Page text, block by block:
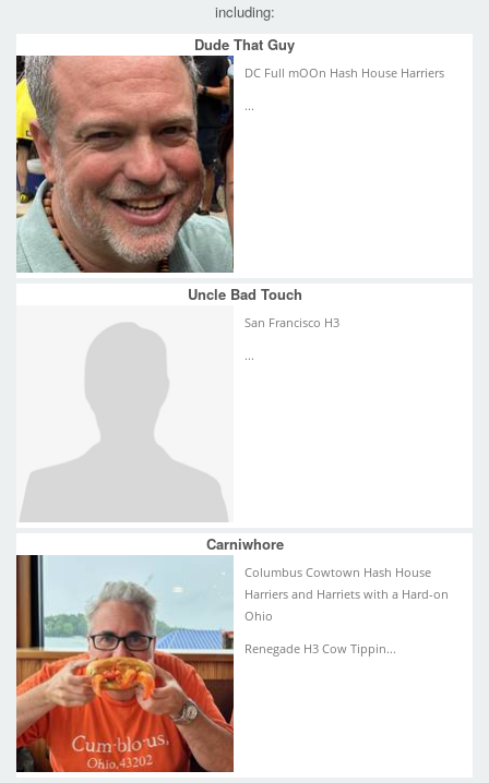
including:
Dude That Guy
DC Full mOOn Hash House Harriers
...
Uncle Bad Touch
San Francisco H3
...
Carniwhore
Columbus Cowtown Hash House
Harriers and Harriets with a Hard-on
Ohio
Renegade H3 Cow Tippin...